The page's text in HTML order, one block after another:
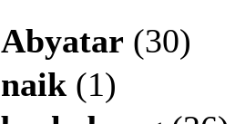
Abyatar (30)
naik (1)